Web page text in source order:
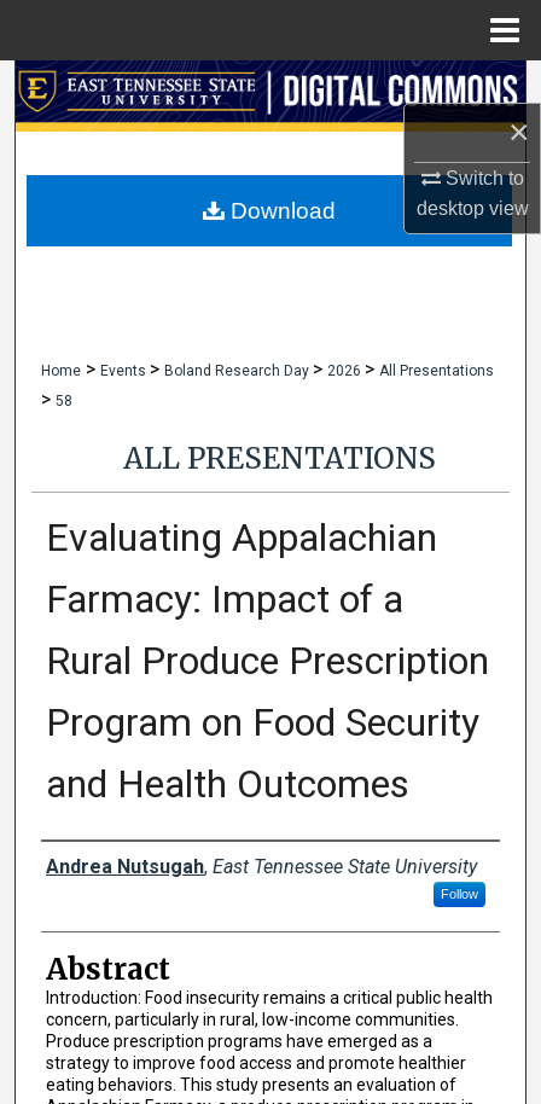
×
Switch to
desktopview
Search
My Account
Home > Events > Boland Research Day > 2026 > All Presentations
> 58
ALL PRESENTATIONS
Evaluating Appalachian
Farmacy: Impact of a
Rural Produce Prescription
Program on Food Security
and Health Outcomes
Presenter Information
Andrea Nutsugah, East Tennessee State University
Follow
Abstract
Introduction: Food insecurity remains a critical public health
concern, particularly in rural, low-income communities.
Produce prescription programs have emerged as a
strategy to improve food access and promote healthier
eating behaviors. This study presents an evaluation of
Download